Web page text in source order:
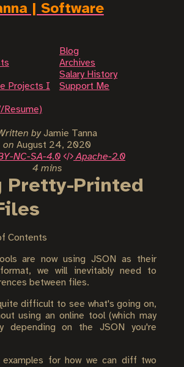
| Software
Blog
Archives
Salary History
Projects I
Support Me
Resume)
byJamie Tanna
on August 24, 2020
NC-SA-4.0
Apache-2.0
4 mins
Pretty-Printed
Contents
are now using JSON as their
we will inevitably need to
between files.
difficult to see what's going on,
using an online tool (which may
depending on the JSON you're
for how we can diff two